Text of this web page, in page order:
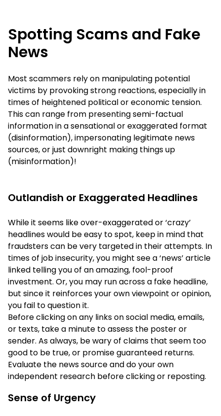
Spotting Scams and Fake
News
Most scammers rely on manipulating potential
victims by provoking strong reactions, especially in
times of heightened political or economic tension.
This can range from presenting semi-factual
information in a sensational or exaggerated format
(disinformation), impersonating legitimate news
sources, or just downright making things up
(misinformation)!
Outlandish or Exaggerated Headlines
While it seems like over-exaggerated or ‘crazy’
headlines would be easy to spot, keep in mind that
fraudsters can be very targeted in their attempts. In
times of job insecurity, you might see a ‘news’ article
linked telling you of an amazing, fool-proof
investment. Or, you may run across a fake headline,
but since it reinforces your own viewpoint or opinion,
you fail to question it.
Before clicking on any links on social media, emails,
or texts, take a minute to assess the poster or
sender. As always, be wary of claims that seem too
good to be true, or promise guaranteed returns.
Evaluate the news source and do your own
independent research before clicking or reposting.
Sense of Urgency